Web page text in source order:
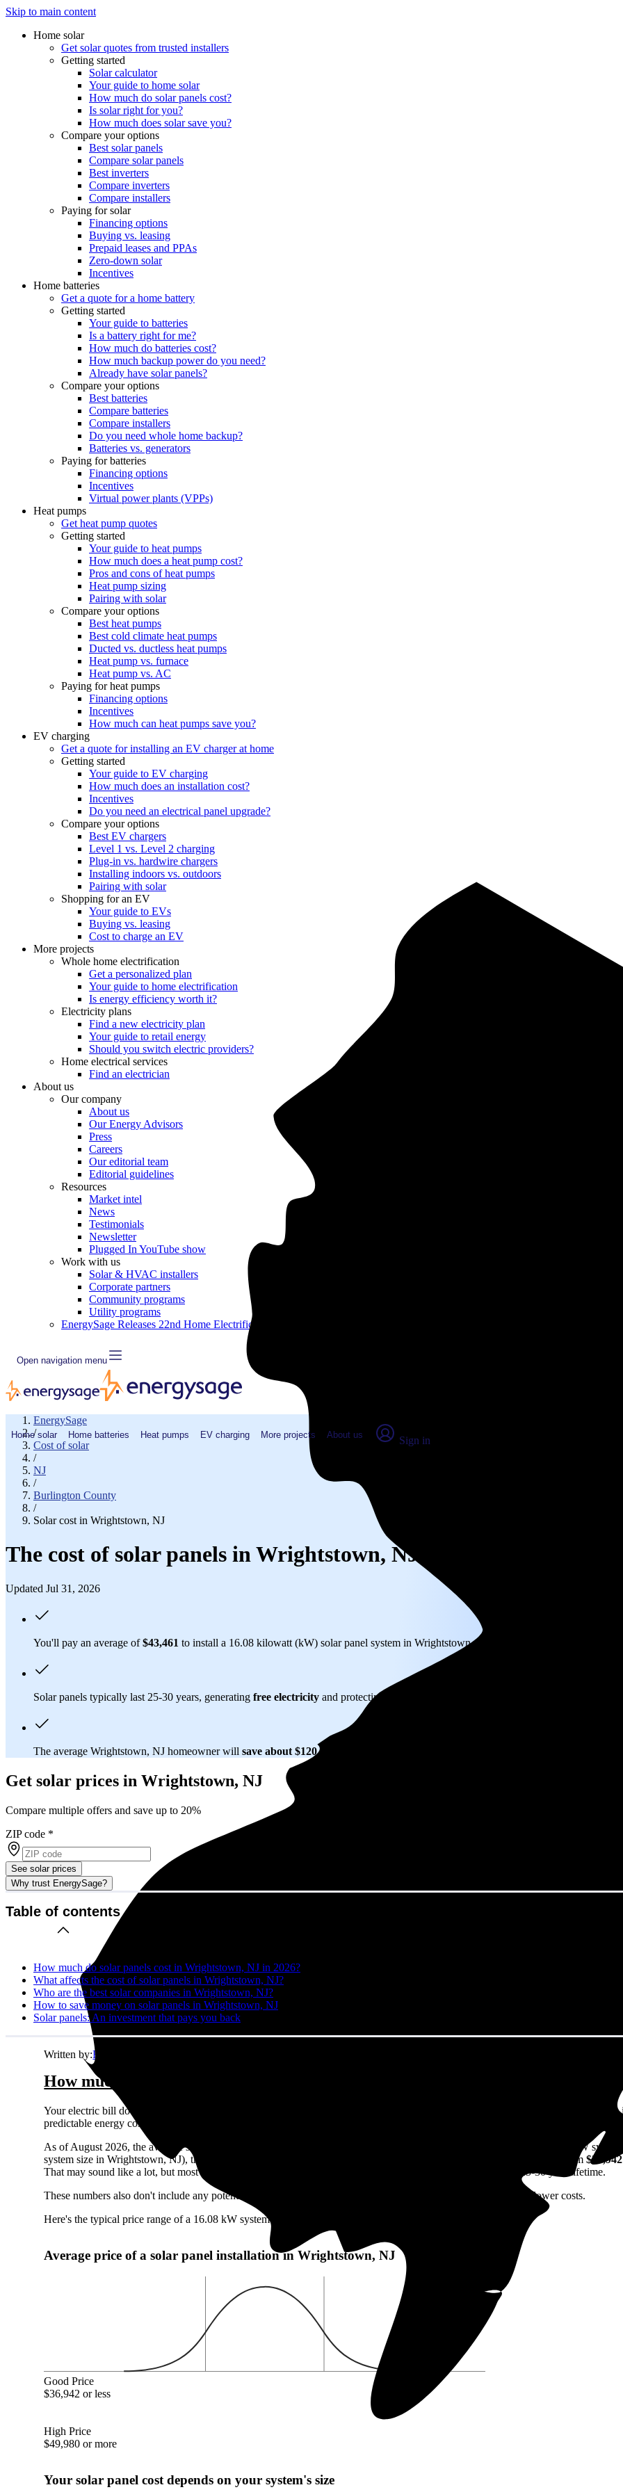
Skip to main content
Home solar
Get solar quotes from trusted installers
Getting started
Solar calculator
Your guide to home solar
How much do solar panels cost?
Is solar right for you?
How much does solar save you?
Compare your options
Best solar panels
Compare solar panels
Best inverters
Compare inverters
Compare installers
Paying for solar
Financing options
Buying vs. leasing
Prepaid leases and PPAs
Zero-down solar
Incentives
Home batteries
Get a quote for a home battery
Getting started
Your guide to batteries
Is a battery right for me?
How much do batteries cost?
How much backup power do you need?
Already have solar panels?
Compare your options
Best batteries
Compare batteries
Compare installers
Do you need whole home backup?
Batteries vs. generators
Paying for batteries
Financing options
Incentives
Virtual power plants (VPPs)
Heat pumps
Get heat pump quotes
Getting started
Your guide to heat pumps
How much does a heat pump cost?
Pros and cons of heat pumps
Heat pump sizing
Pairing with solar
Compare your options
Best heat pumps
Best cold climate heat pumps
Ducted vs. ductless heat pumps
Heat pump vs. furnace
Heat pump vs. AC
Paying for heat pumps
Financing options
Incentives
How much can heat pumps save you?
EV charging
Get a quote for installing an EV charger at home
Getting started
Your guide to EV charging
How much does an installation cost?
Incentives
Do you need an electrical panel upgrade?
Compare your options
Best EV chargers
Level 1 vs. Level 2 charging
Plug-in vs. hardwire chargers
Installing indoors vs. outdoors
Pairing with solar
Shopping for an EV
Your guide to EVs
Buying vs. leasing
Cost to charge an EV
More projects
Whole home electrification
Get a personalized plan
Your guide to home electrification
Is energy efficiency worth it?
Electricity plans
Find a new electricity plan
Your guide to retail energy
Should you switch electric providers?
Home electrical services
Find an electrician
About us
Our company
About us
Our Energy Advisors
Press
Careers
Our editorial team
Editorial guidelines
Resources
Market intel
News
Testimonials
Newsletter
Plugged In YouTube show
Work with us
Solar & HVAC installers
Corporate partners
Community programs
Utility programs
EnergySage Releases 22nd Home Electrification Marketplace Report
Open navigation menu
Home solar Home batteries Heat pumps EV charging More projects About us Sign in
EnergySage
/
Cost of solar
/
NJ
/
Burlington County
/
Solar cost in Wrightstown, NJ
The cost of solar panels in Wrightstown, NJ (2026)
Updated Jul 31, 2026
You'll pay an average of$43,461 to install a 16.08 kilowatt (kW) solar panel system in Wrightstown, NJ before any available
Solar panels typically last 25-30 years, generating free electricity and protecting you from rising utility rates for decades.
The average Wrightstown, NJ homeowner will save about $120,789
Get solar prices in Wrightstown, NJ
Compare multiple offers and save up to 20%
ZIP code *
See solar prices
Why trust EnergySage?
Table of contents
How much do solar panels cost in Wrightstown, NJ in 2026?
What affects the cost of solar panels in Wrightstown, NJ?
Who are the best solar companies in Wrightstown, NJ?
How to save money on solar panels in Wrightstown, NJ
Solar panels: An investment that pays you back
Written by:Emily Walker
How much do solar panels cost in Wrightstown, NJ in 2026?
Your electric bill doesn't care about your budget. It just keeps climbing. That's the bad news. The good news? Solar panels can lock
predictable energy costs in Wrightstown, NJ while your neighbors watch their utility bills rise.
As of August 2026, the average solar panel system costs
including installation in Wrightstown, NJ. For a 16.08 kW system
system size in Wrightstown, NJ), this comes out to about
before any available incentives, though prices range from
That may sound like a lot, but most homeowners see solid returns on their solar investment over the system's 25-30 year lifetime.
These numbers also don't include any potentially available Wrightstown, NJ or local incentives, which can help lower costs.
Here's the typical price range of a 16.08 kW system in Wrightstown, NJ:
Average price of a solar panel installation in Wrightstown, NJ
Good Price
$36,942 or less
High Price
$49,980 or more
Your solar panel cost depends on your system's size